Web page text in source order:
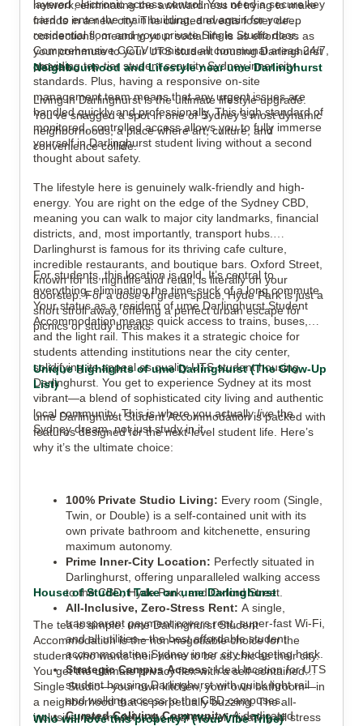
network, eliminating the awkwardness of trying to make
friends in a new city. The curated events foster deep
connections, meaning your social life is as effortless as
your commute to your UTS student housing Darlinghurst
classes.
layered electronic access control. You need a secure key
card to enter the main building, and again for your
residential floor and your private Single Studio door.
Comprehensive CCTV monitors all communal areas 24/7,
providing top-tier student security Sydney inner city
standards. Plus, having a responsive on-site
management team means that any urgent issues are
handled quickly and professionally. This high standard of
monitored, controlled access allows you to fully immerse
yourself in Darlinghurst student living without a second
thought about safety.
Neighbourhood and Lifestyle near ume Darlinghurst
Living in Darlinghurst is the ultimate lifestyle upgrade.
You’ve snagged a spot in one of Sydney’s most dynamic
neighborhoods, a place where art, culture, and
convenience collide.
The lifestyle here is genuinely walk-friendly and high-
energy. You are right on the edge of the Sydney CBD,
meaning you can walk to major city landmarks, financial
districts, and, most importantly, transport hubs.
Darlinghurst is famous for its thriving cafe culture,
incredible restaurants, and boutique bars. Oxford Street,
known for its nightlife and retail, is literally on your
doorstep. For a dose of green space, Hyde Park is just a
short stroll away, offering a perfect urban escape for
picnics or study breaks.
For students, this location is gold. It’s central to
everything, eliminating the time-suck of a long commute.
Your status as a resident of ume Darlinghurst Student
Accommodation means quick access to trains, buses,
and the light rail. This makes it a strategic choice for
students attending institutions near the city center,
solidifying its appeal as quality UTS student housing
Darlinghurst. You get to experience Sydney at its most
vibrant—a blend of sophisticated city living and authentic
local community. This is where you actuallylivethe
Sydney dream, not just study in it.
Unique Highlights of ume Darlinghurst (The Glow-Up
List)
ume Darlinghurst Student Accommodation is packed with
features designed for the next-level student life. Here’s
why it’s the ultimate choice:
100% Private Studio Living: Every room (Single,
Twin, or Double) is a self-contained unit with its
own private bathroom and kitchenette, ensuring
maximum autonomy.
Prime Inner-City Location: Perfectly situated in
Darlinghurst, offering unparalleled walking access
to the CBD, Hyde Park, and Oxford Street.
All-Inclusive, Zero-Stress Rent: A single,
transparent payment covers rent, super-fast Wi-Fi,
and all utilities—the best affordable student
accommodation Sydney inner city budgeting hack.
Strategic Campus Access:Ideal location for UTS
student housing Darlinghurst with quick light rail
and walking access to the CBD campuses.
Curated Coliving Community:A dedicated
House of Student Take on ume Darlinghurst
The tea is simple: ume Darlinghurst Student
Accommodation is the non-negotiable choice for the
student who wants their home to be as chic as their city.
You get the ultimate privacy flex with a self-contained
Single Studio—your own kitchen, your own bathroom—in
a neighborhood that is perpetually buzzing. The all-
inclusive rent model is the real star, eliminating all stress
Who will love this property? (Your Vibe Tribe)